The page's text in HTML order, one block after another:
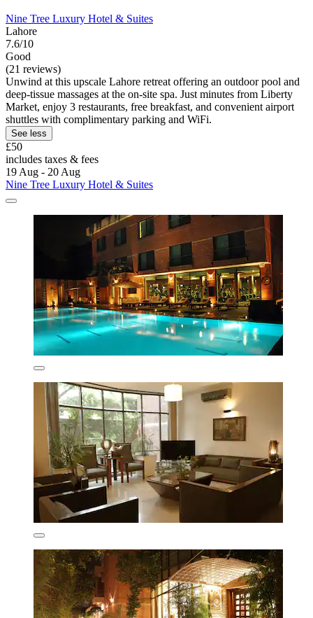
Nine Tree Luxury Hotel & Suites
Lahore
7.6/10
Good
(21 reviews)
Unwind at this upscale Lahore retreat offering an outdoor pool and
deep-tissue massages at the on-site spa. Just minutes from Liberty
Market, enjoy 3 restaurants, free breakfast, and convenient airport
shuttles with complimentary parking and WiFi.
See less
£50
includes taxes & fees
19 Aug - 20 Aug
Nine Tree Luxury Hotel & Suites